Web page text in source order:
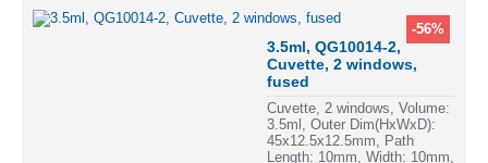
-56%
3.5ml, QG10014-2,
Cuvette, 2 windows,
fused
Cuvette, 2 windows, Volume:
3.5ml, Outer Dim(HxWxD):
45x12.5x12.5mm, Path
Length: 10mm, Width: 10mm,